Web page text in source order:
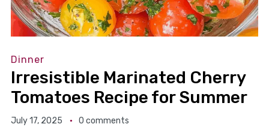
Dinner
Irresistible Marinated Cherry
Tomatoes Recipe for Summer
July 17, 2025 0 comments